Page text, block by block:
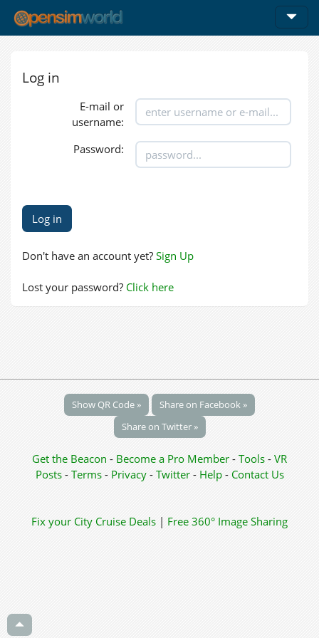
Log in
E-mail or
username:
Password:
Don't have an account yet? Sign Up
Lost your password? Click here
Show QR Code »
Share on Facebook »
Share on Twitter »
Get the Beacon - Become a Pro Member - Tools - VR
Posts - Terms - Privacy- Twitter- Help- Contact Us
Fix your City Cruise Deals | Free 360° Image Sharing